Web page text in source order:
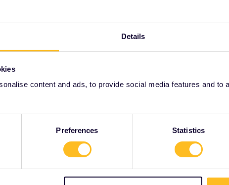
Details
content and ads, to provide social media features and to
Preferences Statistics